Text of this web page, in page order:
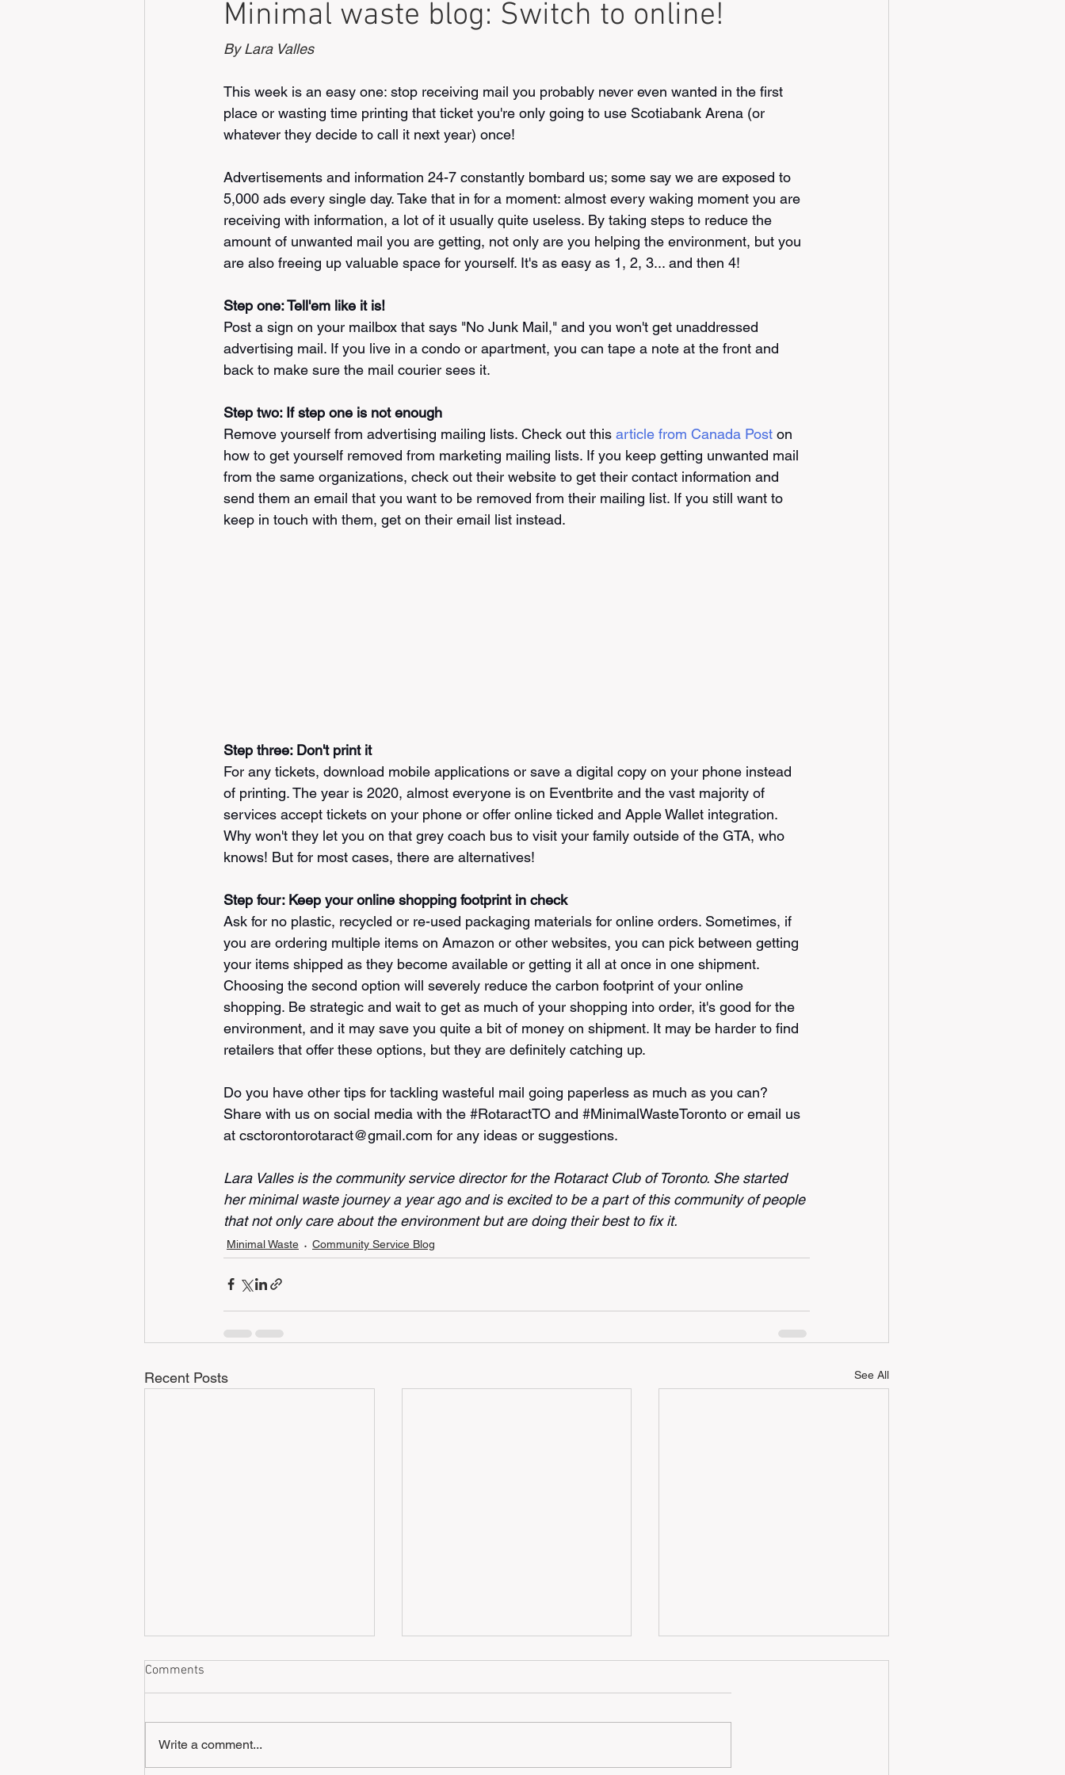
Minimal waste blog: Switch to online!
By Lara Valles
This week is an easy one: stop receiving mail you probably never even wanted in the first
place or wasting time printing that ticket you're only going to use Scotiabank Arena (or
whatever they decide to call it next year) once!
Advertisements and information 24-7 constantly bombard us; some say we are exposed to
5,000 ads every single day. Take that in for a moment: almost every waking moment you are
receiving with information, a lot of it usually quite useless. By taking steps to reduce the
amount of unwanted mail you are getting, not only are you helping the environment, but you
are also freeing up valuable space for yourself. It's as easy as 1, 2, 3... and then 4!
Step one: Tell'em like it is!
Post a sign on your mailbox that says "No Junk Mail," and you won't get unaddressed
advertising mail. If you live in a condo or apartment, you can tape a note at the front and
back to make sure the mail courier sees it.
Step two: If step one is not enough
Remove yourself from advertising mailing lists. Check out this article from Canada Post on
how to get yourself removed from marketing mailing lists. If you keep getting unwanted mail
from the same organizations, check out their website to get their contact information and
send them an email that you want to be removed from their mailing list. If you still want to
keep in touch with them, get on their email list instead.
Step three: Don't print it
For any tickets, download mobile applications or save a digital copy on your phone instead
of printing. The year is 2020, almost everyone is on Eventbrite and the vast majority of
services accept tickets on your phone or offer online ticked and Apple Wallet integration.
Why won't they let you on that grey coach bus to visit your family outside of the GTA, who
knows! But for most cases, there are alternatives!
Step four: Keep your online shopping footprint in check
Ask for no plastic, recycled or re-used packaging materials for online orders. Sometimes, if
you are ordering multiple items on Amazon or other websites, you can pick between getting
your items shipped as they become available or getting it all at once in one shipment.
Choosing the second option will severely reduce the carbon footprint of your online
shopping. Be strategic and wait to get as much of your shopping into order, it's good for the
environment, and it may save you quite a bit of money on shipment. It may be harder to find
retailers that offer these options, but they are definitely catching up.
Do you have other tips for tackling wasteful mail going paperless as much as you can?
Share with us on social media with the #RotaractTO and #MinimalWasteToronto or email us
at csctorontorotaract@gmail.com for any ideas or suggestions.
Lara Valles is the community service director for the Rotaract Club of Toronto. She started
her minimal waste journey a year ago and is excited to be a part of this community of people
that not only care about the environment but are doing their best to fix it.
Minimal Waste Community Service Blog
Recent Posts See All
Comments
Write a comment...